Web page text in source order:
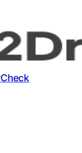
Check